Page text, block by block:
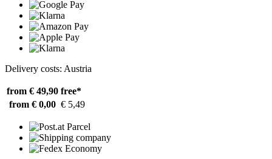
Delivery costs: Austria
from € 49,90 free*
from € 0,00 € 5,49